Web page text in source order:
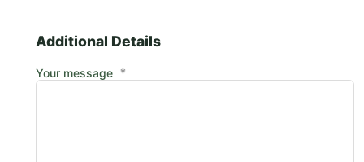
Additional Details
Your message *